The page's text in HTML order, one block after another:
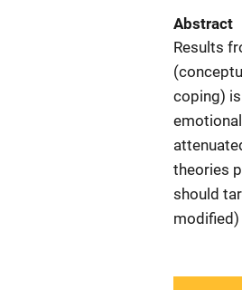
Abstract
Results
coping)
theories
should
modified)